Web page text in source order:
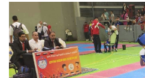
The Cairo Stadium
Cairo Region Summer
July 23 to August 4, 2026.
female athletes participating in